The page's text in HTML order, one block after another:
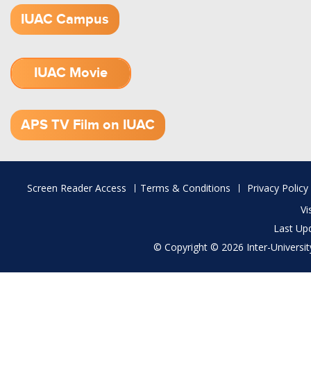
IUAC Campus
IUAC Movie
APS TV Film on IUAC
Footer
Screen Reader Access Terms & Conditions
Privacy Policy
Last
© Copyright © 2026 Inter-